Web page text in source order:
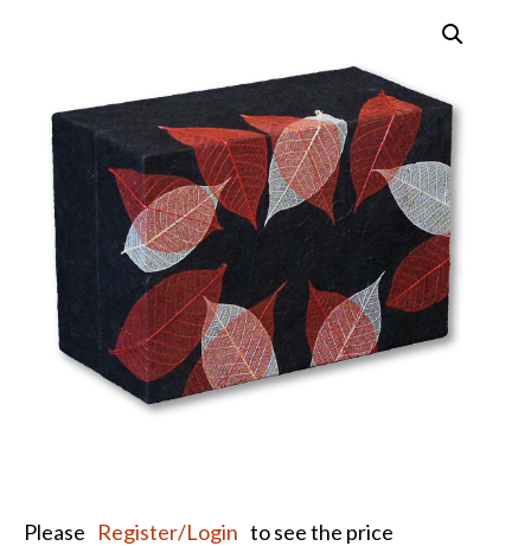
Please Register/Login to see the price